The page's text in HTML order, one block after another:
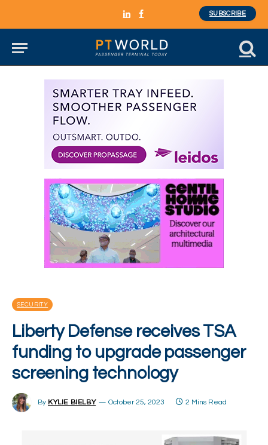
LinkedInFacebook
SUBSCRIBE
SECURITY
Liberty Defense receives TSA
funding to upgrade passenger
screening technology
By KYLIE BIELBY October 25, 2023 2 Mins Read